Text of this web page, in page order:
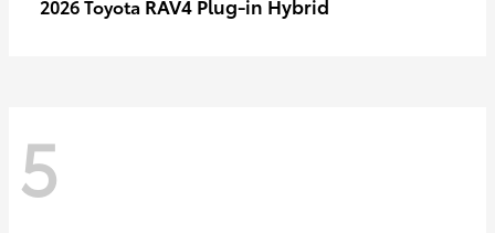
2026 Toyota
5